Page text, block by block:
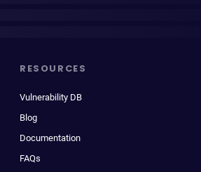
RESOURCES
Vulnerability DB
Blog
Documentation
FAQs